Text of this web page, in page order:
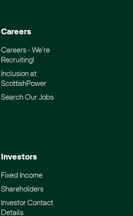
Careers
Careers - We’re
Recruiting!
Inclusion at
ScottishPower
Search Our Jobs
Investors
Fixed Income
Shareholders
Investor Contact
Details